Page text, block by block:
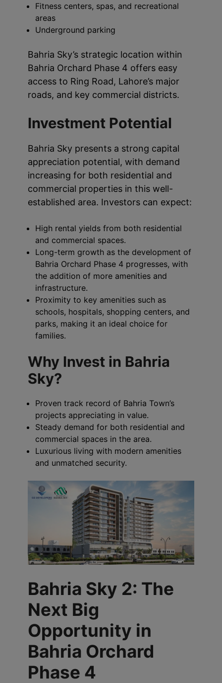
Fitness centers, spas, and recreational
areas
Underground parking
Bahria Sky’s strategic location within
Bahria Orchard Phase 4 offers easy
access to Ring Road, Lahore’s major
roads, and key commercial districts.
Investment Potential
Bahria Sky presents a strong capital
appreciation potential, with demand
increasing for both residential and
commercial properties in this well-
established area. Investors can expect:
High rental yields from both residential
and commercial spaces.
Long-term growth as the development of
Bahria Orchard Phase 4 progresses, with
the addition of more amenities and
infrastructure.
Proximity to key amenities such as
schools, hospitals, shopping centers, and
parks, making it an ideal choice for
families.
Why Invest in Bahria
Sky?
Proven track record of Bahria Town’s
projects appreciating in value.
Steady demand for both residential and
commercial spaces in the area.
Luxurious living with modern amenities
and unmatched security.
Bahria Sky 2: The
Next Big
Opportunity in
Bahria Orchard
Phase 4